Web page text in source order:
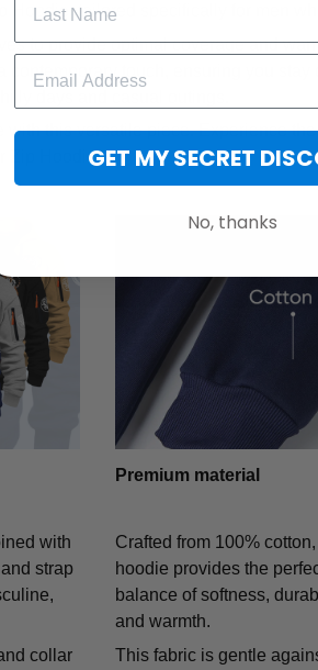
Hoodie, tailored specifically for men
to provide optimal coverage and
contemporary touch, ensuring you
days and casual outings.
with this versatile piece. Experience
Zip Hoodie.
with
strap
collar
Premium material
Crafted from 100%
hoodie provides the
balance of softness,
and warmth.
This fabric is gentle
GET MY SECRET
No, thanks